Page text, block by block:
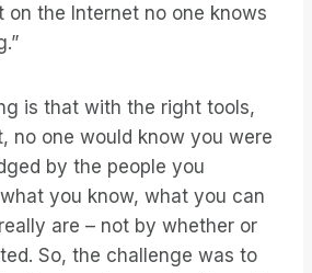
on the Internet no one knows
is that with the right tools,
no one would know you were
by the people you
you know, what you can
are – not by whether or
So, the challenge was to